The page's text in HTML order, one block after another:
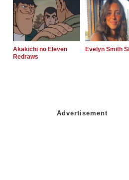
Akakichi no Eleven
Redraws
Evelyn Smith